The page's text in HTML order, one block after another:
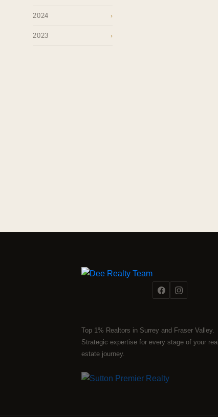
2024 ›
2023 ›
Top 1% Realtors in Surrey and Fraser Valley.
Strategic expertise for every stage of your real
estate journey.